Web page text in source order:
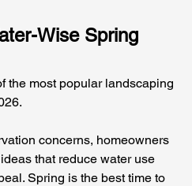
Wise Spring
the most popular landscaping
concerns, homeowners
that reduce water use
Spring is the best time to